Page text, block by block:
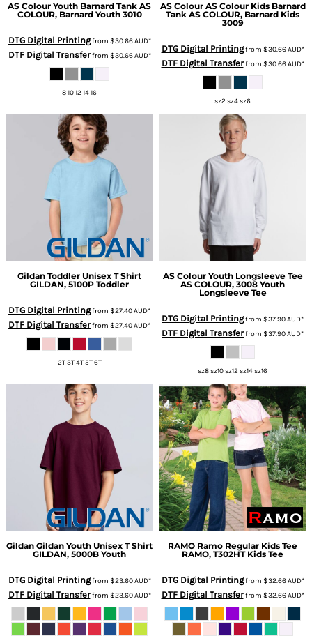
AS Colour Youth Barnard Tank AS
COLOUR, Barnard Youth 3010
DTG Digital Printingfrom $30.66AUD*
DTF Digital Transferfrom $30.66AUD*
8 10 12 14 16
AS Colour AS Colour Kids Barnard
Tank AS COLOUR, Barnard Kids
3009
DTG Digital Printingfrom $30.66AUD*
DTF Digital Transferfrom $30.66AUD*
sz2 sz4 sz6
Gildan Toddler Unisex T Shirt
GILDAN, 5100P Toddler
DTG Digital Printingfrom $27.40AUD*
DTF Digital Transferfrom $27.40AUD*
2T 3T 4T 5T 6T
AS Colour Youth Longsleeve Tee
AS COLOUR, 3008 Youth
Longsleeve Tee
DTG Digital Printingfrom $37.90AUD*
DTF Digital Transferfrom $37.90AUD*
sz8 sz10 sz12 sz14 sz16
Gildan Gildan Youth Unisex T Shirt
GILDAN, 5000B Youth
DTG Digital Printingfrom $23.60AUD*
DTF Digital Transferfrom $23.60AUD*
RAMO Ramo Regular Kids Tee
RAMO, T302HT Kids Tee
DTG Digital Printingfrom $32.66AUD*
DTF Digital Transferfrom $32.66AUD*